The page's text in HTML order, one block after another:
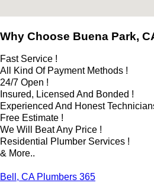
Why Choose Buena Park,
Fast Service !
All Kind Of Payment Methods !
24/7 Open !
Insured, Licensed And Bonded !
Experienced And Honest
Free Estimate !
We Will Beat Any Price !
Residential Plumber Services !
& More..
Bell, CA Plumbers 365